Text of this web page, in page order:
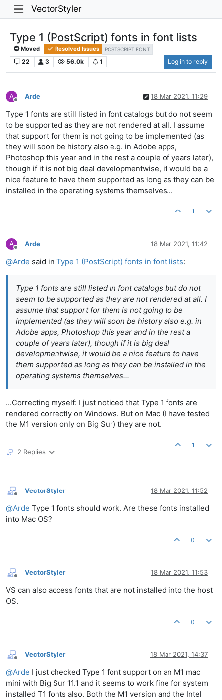
VectorStyler
Type 1 (PostScript) fonts in font lists
Moved Resolved Issues POSTSCRIPT FONT
22 3 56.0k 1 Log in to reply
A
Offline
Arde 18 Mar 2021, 11:29
Type 1 fonts are still listed in font catalogs but do not seem
to be supported as they are not rendered at all. I assume
that support for them is not going to be implemented (as
they will soon be history also e.g. in Adobe apps,
Photoshop this year and in the rest a couple of years later),
though if it is not big deal developmentwise, it would be a
nice feature to have them supported as long as they can be
installed in the operating systems themselves...
1
A
Offline
Arde 18 Mar 2021, 11:42
@Arde said in Type 1 (PostScript) fonts in font lists:
Type 1 fonts are still listed in font catalogs but do not
seem to be supported as they are not rendered at all. I
assume that support for them is not going to be
implemented (as they will soon be history also e.g. in
Adobe apps, Photoshop this year and in the rest a
couple of years later), though if it is big deal
developmentwise, it would be a nice feature to have
them supported as long as they can be installed in the
operating systems themselves...
...Correcting myself: I just noticed that Type 1 fonts are
rendered correctly on Windows. But on Mac (I have tested
the M1 version only on Big Sur) they are not.
2 Replies
1
Offline
VectorStyler 18 Mar 2021, 11:52
@Arde Type 1 fonts should work. Are these fonts installed
into Mac OS?
0
Offline
VectorStyler 18 Mar 2021, 11:53
VS can also access fonts that are not installed into the host
OS.
0
Offline
VectorStyler 18 Mar 2021, 14:37
@Arde I just checked Type 1 font support on an M1 mac
mini with Big Sur 11.1 and it seems to work fine for system
installed T1 fonts also. Both the M1 version and the Intel